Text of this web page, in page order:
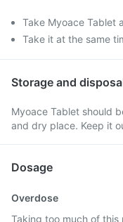
Take Myoace Tablet
Take it at the same
Storage and
Myoace Tablet should
and dry place. Keep it
Dosage
Overdose
Taking too much of